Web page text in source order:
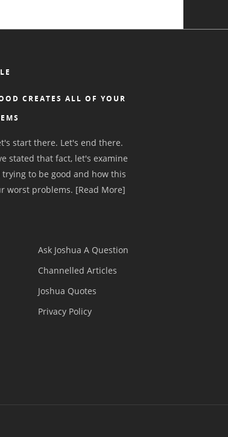
CREATES ALL OF YOUR
start there. Let's end there.
stated that fact, let's examine
to be good and how this
worst problems. [Read More]
Ask Joshua A Question
Channelled Articles
Joshua Quotes
Privacy Policy